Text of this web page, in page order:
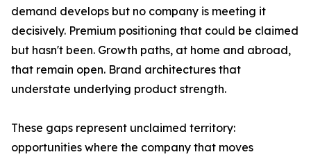
demand develops but no company is meeting it
decisively. Premium positioning that could be claimed
but hasn't been. Growth paths, at home and abroad,
that remain open. Brand architectures that
understate underlying product strength.
These gaps represent unclaimed territory:
opportunities where the company that moves